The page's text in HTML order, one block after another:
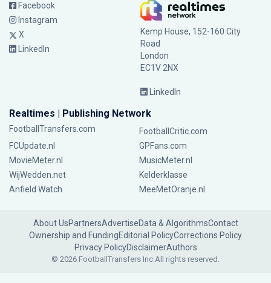
Facebook
Instagram
X
LinkedIn
Kemp House, 152-160 City
Road
London
EC1V 2NX
LinkedIn
Realtimes | Publishing Network
FootballTransfers.com
FootballCritic.com
FCUpdate.nl
GPFans.com
MovieMeter.nl
MusicMeter.nl
WijWedden.net
Kelderklasse
Anfield Watch
MeeMetOranje.nl
About UsPartnersAdvertiseData & AlgorithmsContact
Ownership and FundingEditorial PolicyCorrections Policy
Privacy PolicyDisclaimerAuthors
© 2026 FootballTransfers Inc.All rights reserved.